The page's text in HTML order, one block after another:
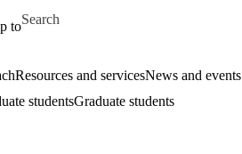
to
Search for
Resources and servicesNews and events
studentsGraduate students